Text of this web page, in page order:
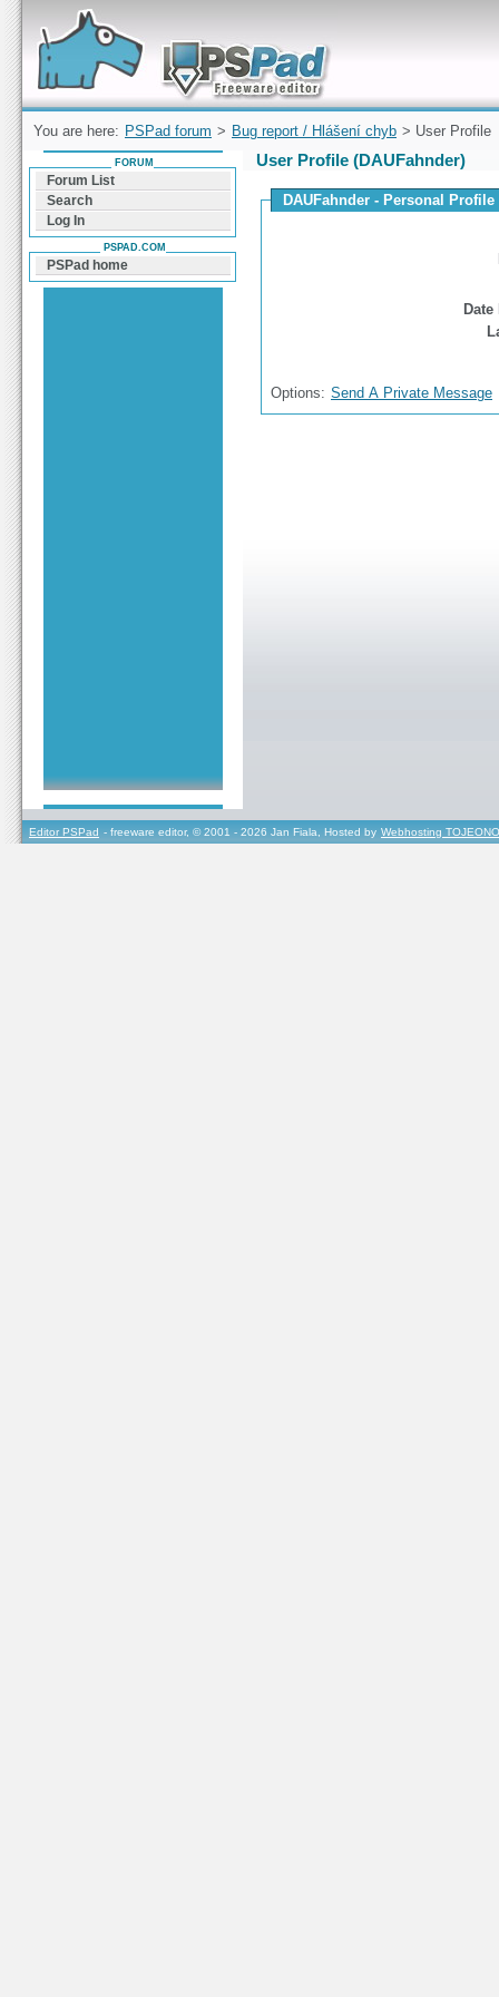
Forum can help you solve problems and quickly
find a solution with PSPad for Microsoft
Windows
You are here: PSPad forum > Bug report / Hlášení chyb > User Profile
User Profile (DAUFahnder)
DAUFahnder - Personal Profile
Options: Send A Private Message
FORUM
Forum List
Search
Log In
PSPAD.COM
PSPad home
Editor PSPad - freeware editor, © 2001 - 2026 Jan Fiala, Hosted by Webhosting